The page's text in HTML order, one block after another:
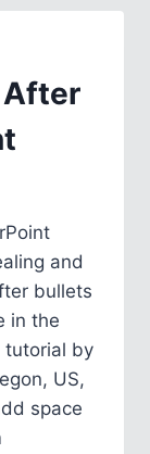
After
and
bullets
in the
tutorial by
US,
space